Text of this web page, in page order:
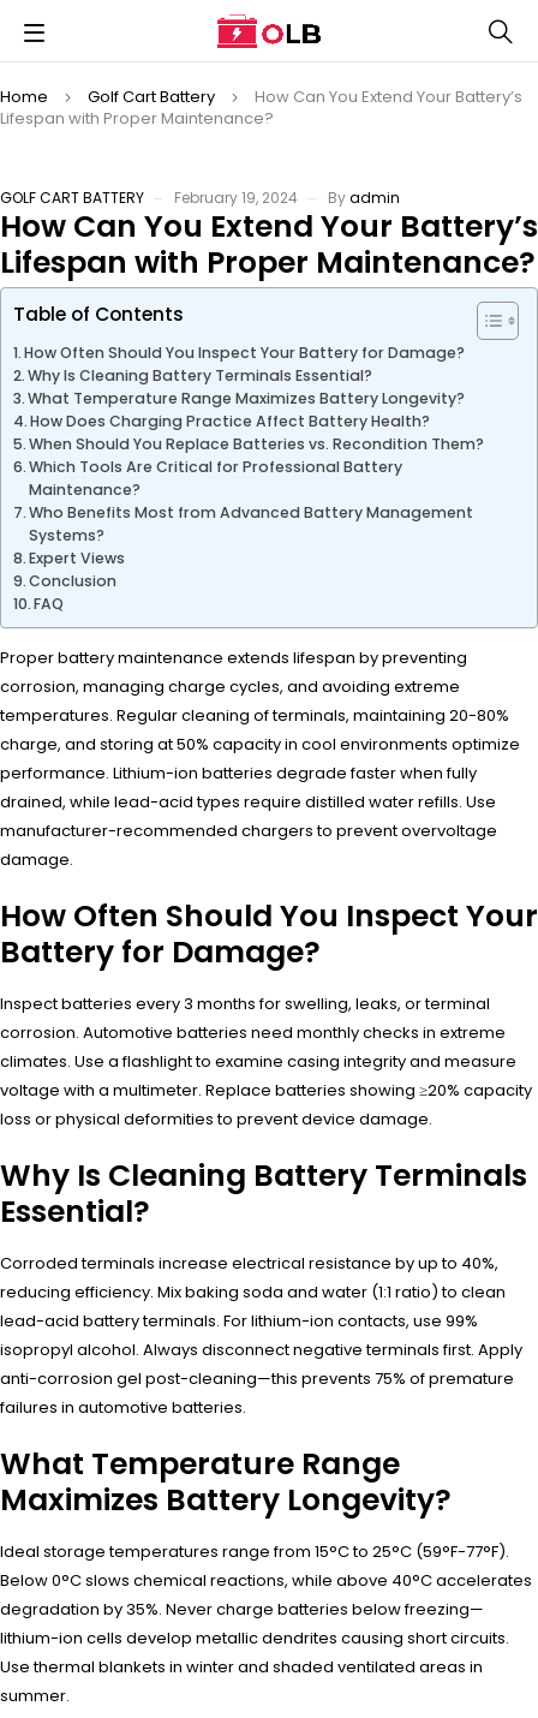
Home Golf Cart Battery
How Can You Extend Your Battery’s
Lifespan with Proper Maintenance?
GOLF CART BATTERY February 19, 2024 Byadmin
How Can You Extend Your Battery’s
Lifespan with Proper Maintenance?
Table of Contents
How Often Should You Inspect Your Battery for Damage?
Why Is Cleaning Battery Terminals Essential?
What Temperature Range Maximizes Battery Longevity?
How Does Charging Practice Affect Battery Health?
When Should You Replace Batteries vs. Recondition Them?
Which Tools Are Critical for Professional Battery
Maintenance?
Who Benefits Most from Advanced Battery Management
Systems?
Expert Views
Conclusion
FAQ
Proper battery maintenance extends lifespan by preventing
corrosion, managing charge cycles, and avoiding extreme
temperatures. Regular cleaning of terminals, maintaining 20-80%
charge, and storing at 50% capacity in cool environments optimize
performance. Lithium-ion batteries degrade faster when fully
drained, while lead-acid types require distilled water refills. Use
manufacturer-recommended chargers to prevent overvoltage
damage.
How Often Should You Inspect Your
Battery for Damage?
Inspect batteries every 3 months for swelling, leaks, or terminal
corrosion. Automotive batteries need monthly checks in extreme
climates. Use a flashlight to examine casing integrity and measure
voltage with a multimeter. Replace batteries showing ≥20% capacity
loss or physical deformities to prevent device damage.
Why Is Cleaning Battery Terminals
Essential?
Corroded terminals increase electrical resistance by up to 40%,
reducing efficiency. Mix baking soda and water (1:1 ratio) to clean
lead-acid battery terminals. For lithium-ion contacts, use 99%
isopropyl alcohol. Always disconnect negative terminals first. Apply
anti-corrosion gel post-cleaning—this prevents 75% of premature
failures in automotive batteries.
What Temperature Range
Maximizes Battery Longevity?
Ideal storage temperatures range from 15°C to 25°C (59°F-77°F).
Below 0°C slows chemical reactions, while above 40°C accelerates
degradation by 35%. Never charge batteries below freezing—
lithium-ion cells develop metallic dendrites causing short circuits.
Use thermal blankets in winter and shaded ventilated areas in
summer.